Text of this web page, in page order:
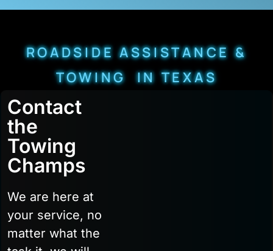
ROADSIDE ASSISTANCE &
TOWING IN TEXAS
Contact
the
Towing
Champs
We are here at
your service, no
matter what the